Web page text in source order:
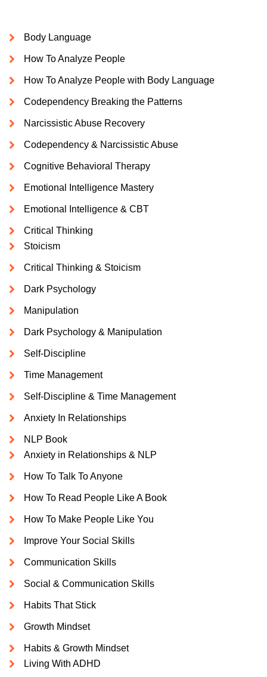
Body Language
How To Analyze People
How To Analyze People with Body Language
Codependency Breaking the Patterns
Narcissistic Abuse Recovery
Codependency & Narcissistic Abuse
Cognitive Behavioral Therapy
Emotional Intelligence Mastery
Emotional Intelligence & CBT
Critical Thinking
Stoicism
Critical Thinking & Stoicism
Dark Psychology
Manipulation
Dark Psychology & Manipulation
Self-Discipline
Time Management
Self-Discipline & Time Management
Anxiety In Relationships
NLP Book
Anxiety in Relationships & NLP
How To Talk To Anyone
How To Read People Like A Book
How To Make People Like You
Improve Your Social Skills
Communication Skills
Social & Communication Skills
Habits That Stick
Growth Mindset
Habits & Growth Mindset
Living With ADHD